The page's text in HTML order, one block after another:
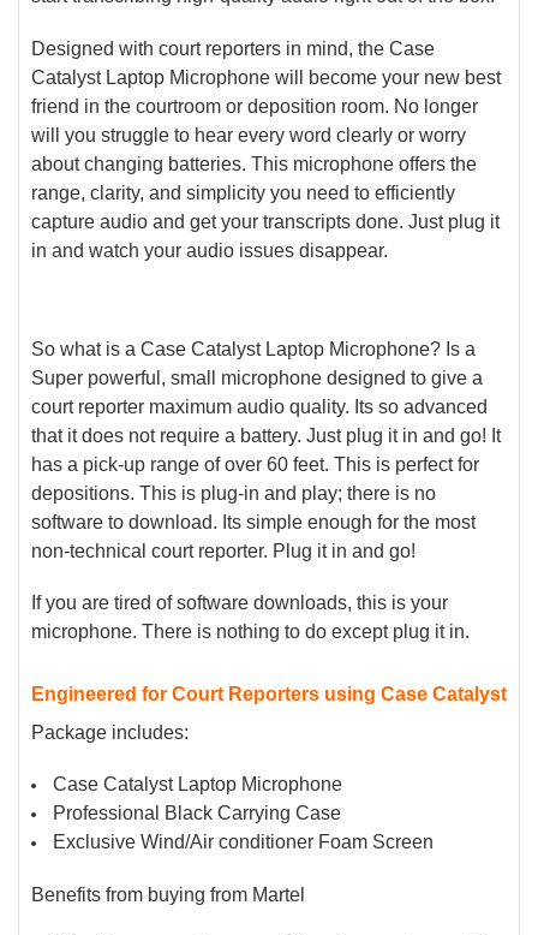
Designed with court reporters in mind, the Case
Catalyst Laptop Microphone will become your new best
friend in the courtroom or deposition room. No longer
will you struggle to hear every word clearly or worry
about changing batteries. This microphone offers the
range, clarity, and simplicity you need to efficiently
capture audio and get your transcripts done. Just plug it
in and watch your audio issues disappear.
So what is a Case Catalyst Laptop Microphone? Is a
Super powerful, small microphone designed to give a
court reporter maximum audio quality. Its so advanced
that it does not require a battery. Just plug it in and go! It
has a pick-up range of over 60 feet. This is perfect for
depositions. This is plug-in and play; there is no
software to download. Its simple enough for the most
non-technical court reporter. Plug it in and go!
If you are tired of software downloads, this is your
microphone. There is nothing to do except plug it in.
Engineered for Court Reporters using Case Catalyst
Package includes:
Case Catalyst Laptop Microphone
Professional Black Carrying Case
Exclusive Wind/Air conditioner Foam Screen
Benefits from buying from Martel